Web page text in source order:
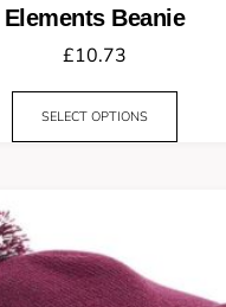
Elements Beanie
£10.73
SELECT OPTIONS